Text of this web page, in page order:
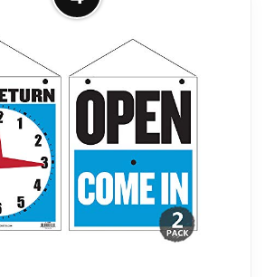
on item:
Best Double Sided
for Business Double
7.87x4.72x0.12inch, 2pcs/set
on item:
Best Double Sided